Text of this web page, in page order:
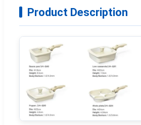
Product Description